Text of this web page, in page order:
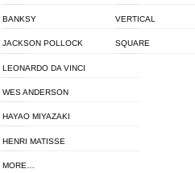
BANKSY
JACKSON POLLOCK
LEONARDO DA VINCI
WES ANDERSON
HAYAO MIYAZAKI
HENRI MATISSE
MORE…
VERTICAL
SQUARE